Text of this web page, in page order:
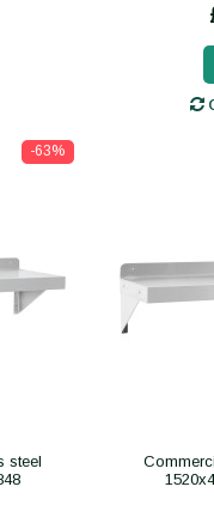
-63%
steel